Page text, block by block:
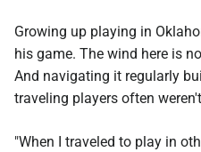
Growing up playing in
his game. The wind here is
And navigating it regularly
traveling players often
"When I traveled to play in